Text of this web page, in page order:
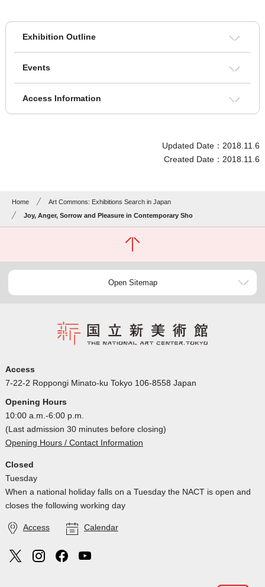
Exhibition Outline
Events
Access Information
Updated Date：2018.11.6
Created Date：2018.11.6
Home
Art Commons: Exhibitions Search in Japan
Joy, Anger, Sorrow and Pleasure in Contemporary Sho
Open Sitemap
Access
7-22-2 Roppongi Minato-ku Tokyo 106-8558 Japan
Opening Hours
10:00 a.m.-6:00 p.m.
(Last admission 30 minutes before closing)
Opening Hours / Contact Information
Closed
Tuesday
When a national holiday falls on a Tuesday the NACT is open and
closes the following working day
Access Calendar